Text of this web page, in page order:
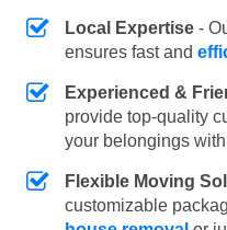
Local Expertise -
ensures fast and
Experienced &
provide top-quality
your belongings
Flexible Moving
customizable